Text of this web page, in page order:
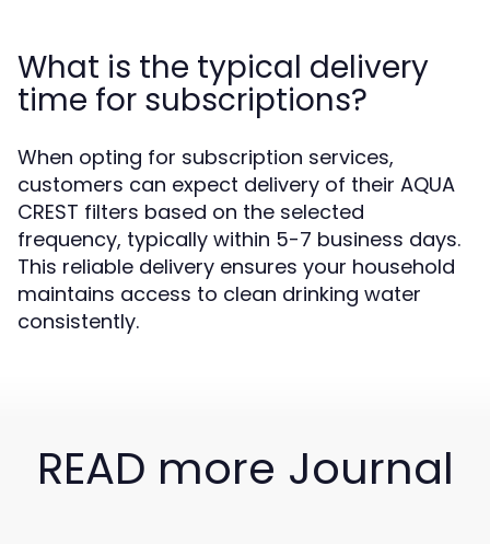
What is the typical delivery
time for subscriptions?
When opting for subscription services,
customers can expect delivery of their AQUA
CREST filters based on the selected
frequency, typically within 5-7 business days.
This reliable delivery ensures your household
maintains access to clean drinking water
consistently.
READ more Journal